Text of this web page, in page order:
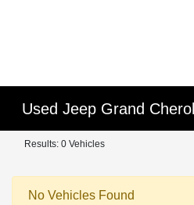
Used Jeep Grand
Results: 0 Vehicles
No Vehicles Found